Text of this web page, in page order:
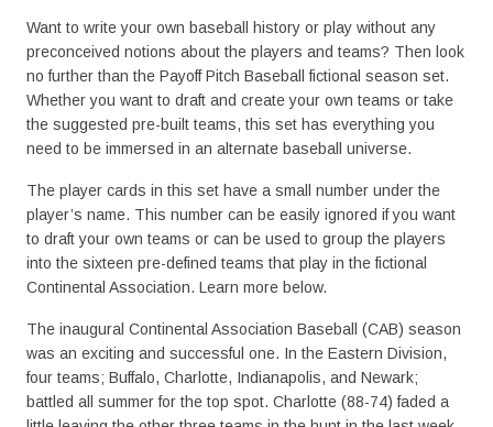
Want to write your own baseball history or play without any
preconceived notions about the players and teams? Then look
no further than the Payoff Pitch Baseball fictional season set.
Whether you want to draft and create your own teams or take
the suggested pre-built teams, this set has everything you
need to be immersed in an alternate baseball universe.
The player cards in this set have a small number under the
player’s name. This number can be easily ignored if you want
to draft your own teams or can be used to group the players
into the sixteen pre-defined teams that play in the fictional
Continental Association. Learn more below.
The inaugural Continental Association Baseball (CAB) season
was an exciting and successful one. In the Eastern Division,
four teams; Buffalo, Charlotte, Indianapolis, and Newark;
battled all summer for the top spot. Charlotte (88-74) faded a